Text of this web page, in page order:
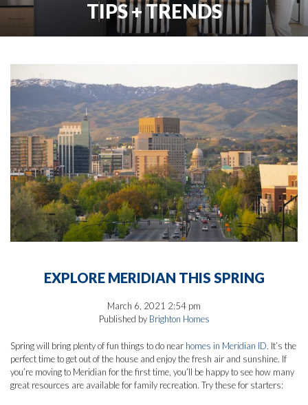
TIPS + TRENDS
EXPLORE MERIDIAN THIS SPRING
March 6, 2021 2:54 pm
Published by Brighton Homes
Spring will bring plenty of fun things to do near homes in Meridian ID. It’s the
perfect time to get out of the house and enjoy the fresh air and sunshine. If
you’re moving to Meridian for the first time, you’ll be happy to see how many
great resources are available for family recreation. Try these for starters: